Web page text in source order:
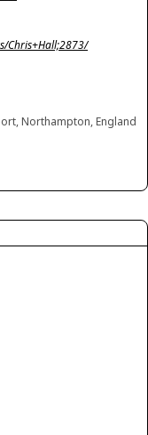
Chris+Hall;2873/
Northampton, England